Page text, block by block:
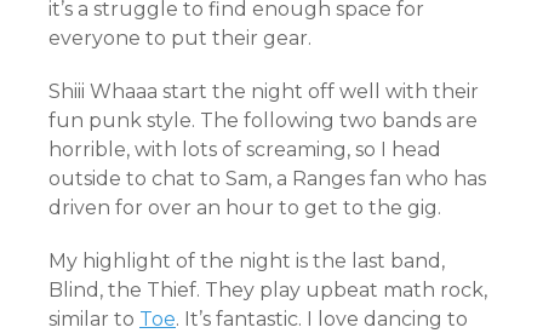
it’s a struggle to find enough space for
everyone to put their gear.
Shiii Whaaa start the night off well with their
fun punk style. The following two bands are
horrible, with lots of screaming, so I head
outside to chat to Sam, a Ranges fan who has
driven for over an hour to get to the gig.
My highlight of the night is the last band,
Blind, the Thief. They play upbeat math rock,
similar to Toe. It’s fantastic. I love dancing to